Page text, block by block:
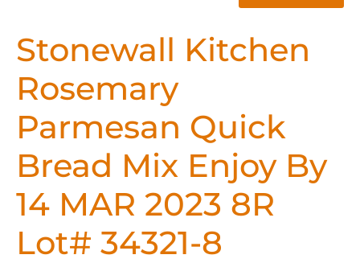
Stonewall Kitchen
Rosemary
Parmesan Quick
Bread Mix Enjoy By
14 MAR 2023 8R
Lot# 34321-8